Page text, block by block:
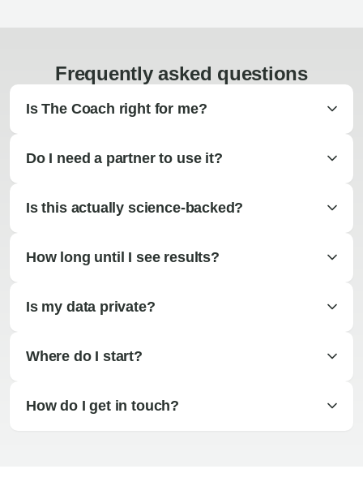
Frequently asked questions
Is The Coach right for me?
Do I need a partner to use it?
Is this actually science-backed?
How long until I see results?
Is my data private?
Where do I start?
How do I get in touch?